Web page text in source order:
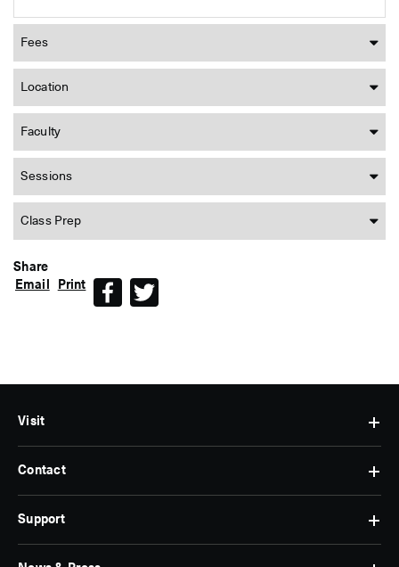
Fees
Location
Faculty
Sessions
Class Prep
Share
Email
Print Facebook
Visit
Hours
&
Admissions
Find
Contact
Contact
Us
Support